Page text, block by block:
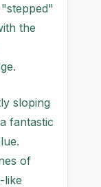
the
sloping
fantastic
of
like